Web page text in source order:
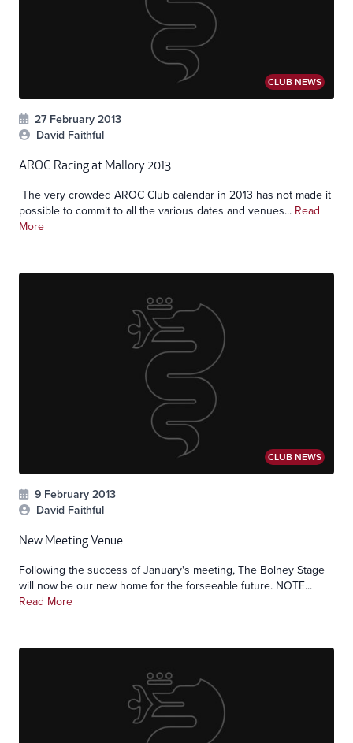
CLUB NEWS
27 February 2013
David Faithful
AROC Racing at Mallory 2013
The very crowded AROC Club calendar in 2013 has not made it
possible to commit to all the various dates and venues... Read
More
CLUB NEWS
9 February 2013
David Faithful
New Meeting Venue
Following the success of January's meeting, The Bolney Stage
will now be our new home for the forseeable future. NOTE...
Read More